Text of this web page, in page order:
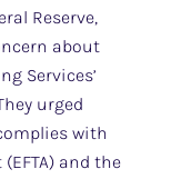
Reserve,
about
Services’
urged
with
and the